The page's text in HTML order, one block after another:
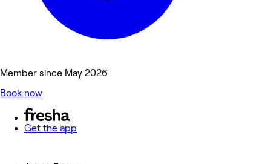
Member since May 2026
Book now
Get the app